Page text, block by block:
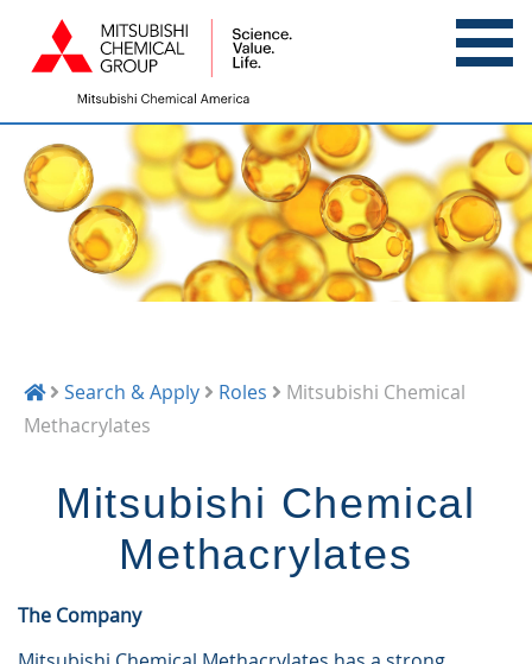
Search & Apply Roles
Mitsubishi Chemical
Methacrylates
Mitsubishi Chemical
Methacrylates
The Company